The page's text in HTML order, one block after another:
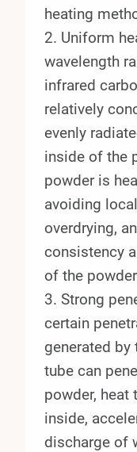
heating
2. Uniform
wavelength
infrared
relatively
evenly
inside of the
powder is
avoiding
overdrying,
consistency
of the
3. Strong
certain
generated by
tube can
powder, heat
inside,
discharge of